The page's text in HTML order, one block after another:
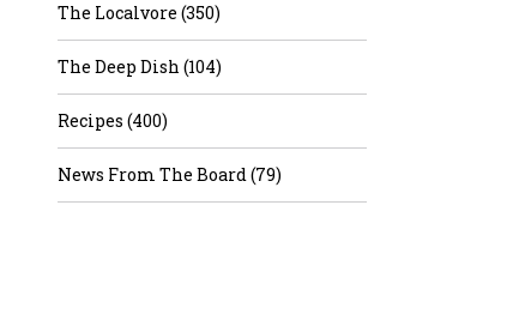
The Localvore (350)
The Deep Dish (104)
Recipes (400)
News From The Board (79)